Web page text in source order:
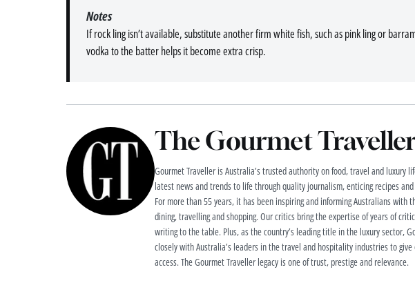
If rock ling isn’t available, substitute another firm white fish, such as pink ling or
vodka to the batter helps it become extra crisp.
Notes
The Gourmet
Gourmet Traveller is Australia’s trusted authority on food, travel and luxury
latest news and trends to life through quality journalism, enticing recipes
For more than 55 years, it has been inspiring and informing Australians with
dining, travelling and shopping. Our critics bring the expertise of years of
writing to the table. Plus, as the country’s leading title in the luxury sector,
closely with Australia’s leaders in the travel and hospitality industries to give
access. The Gourmet Traveller legacy is one of trust, prestige and relevance.